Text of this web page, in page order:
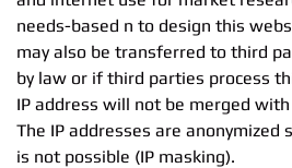
needs-based n to design this
may also be transferred to third
by law or if third parties process
IP address will not be merged
The IP addresses are anonymized
is not possible (IP masking).